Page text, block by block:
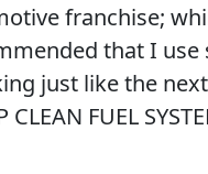
franchise;
that I use
just like the
FUEL